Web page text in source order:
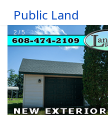
Public Land